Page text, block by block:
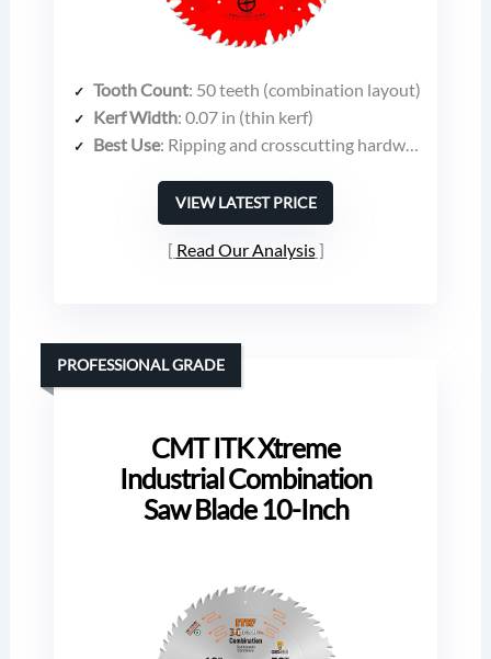
Tooth Count: 50 teeth (combination layout)
Kerf Width: 0.07 in (thin kerf)
Best Use: Ripping and crosscutting hardwoods, softwoods, plywood, chipboard, composites
VIEW LATEST PRICE
Read Our Analysis
CMT ITK Xtreme
Industrial Combination
Saw Blade 10-Inch
PROFESSIONAL GRADE